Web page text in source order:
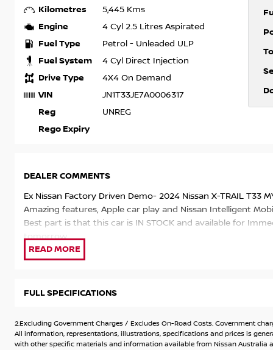
Kilometres 5,445 Kms
Engine 4 Cyl 2.5 Litres Aspirated
Fuel Type Petrol - Unleaded ULP
Fuel System 4 Cyl Direct Injection
Drive Type 4X4 On Demand
VIN JN1T33JE7A0006317
Reg UNREG
Rego Expiry
DEALER COMMENTS
Ex Nissan Factory Driven Demo- 2024 Nissan X-TRAIL T33
Amazing features, Apple car play and Nissan Intelligent
Best part is that this car is IN STOCK and available for
tomorrow.
Some Key Features Include:
* 2 Keys
* 4WD
* Balance of 10 Years New Car Warranty
FULL SPECIFICATIONS
2.Excluding Government Charges / Excludes On-Road Costs. Government
All information, representations, illustrations, specifications and prices is
with other specific materials and information available from Nissan Australia